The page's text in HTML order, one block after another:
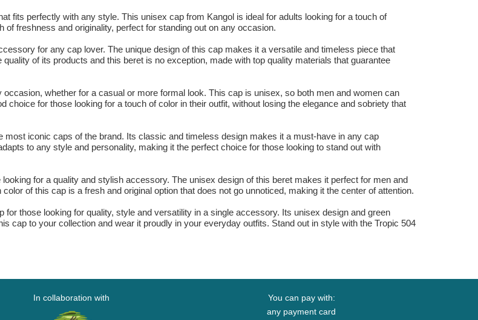
fits perfectly with any style. This unisex cap from Kangol is ideal for adults looking for a touch of
freshness and originality, perfect for standing out on any occasion.
for any cap lover. The unique design of this cap makes it a versatile and timeless piece that
of its products and this beret is no exception, made with top quality materials that guarantee
whether for a casual or more formal look. This cap is unisex, so both men and women can
choice for those looking for a touch of color in their outfit, without losing the elegance and sobriety that
most iconic caps of the brand. Its classic and timeless design makes it a must-have in any cap
to any style and personality, making it the perfect choice for those looking to stand out with
for a quality and stylish accessory. The unisex design of this beret makes it perfect for men and
of this cap is a fresh and original option that does not go unnoticed, making it the center of attention.
those looking for quality, style and versatility in a single accessory. Its unisex design and green
cap to your collection and wear it proudly in your everyday outfits. Stand out in style with the Tropic 504
In collaboration with
You can pay with:
any payment card